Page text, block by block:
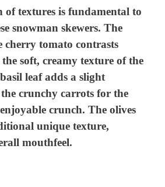
of textures is fundamental to
snowman skewers. The
cherry tomato contrasts
soft, creamy texture of the
leaf adds a slight
the crunchy carrots for the
crunch. The olives
unique texture,
mouthfeel.